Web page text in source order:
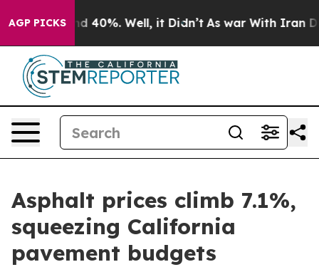
AGP PICKS
Around 40%. Well, it Didn’t As war With Iran
Asphalt prices climb 7.1%,
squeezing California
pavement budgets